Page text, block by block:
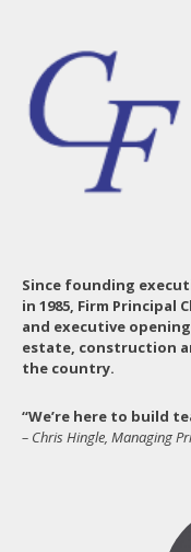
Since founding
in 1985, Firm Principal
and executive
estate, construction
the country.
“We’re here to build
– Chris Hingle, Managing